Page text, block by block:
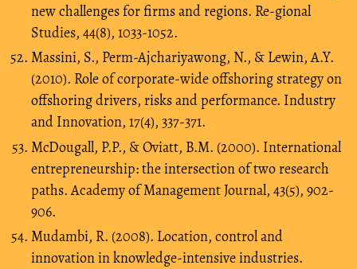
new challenges for firms and regions. Re-gional
Studies, 44(8), 1033-1052.
Massini, S., Perm-Ajchariyawong, N., & Lewin, A.Y.
(2010). Role of corporate-wide offshoring strategy on
offshoring drivers, risks and performance. Industry
and Innovation, 17(4), 337-371.
McDougall, P.P., & Oviatt, B.M. (2000). International
entrepreneurship: the intersection of two research
paths. Academy of Management Journal, 43(5), 902-
906.
Mudambi, R. (2008). Location, control and
innovation in knowledge-intensive industries.